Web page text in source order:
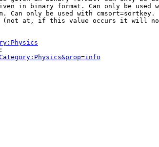
in binary format. Can only be used
Can only be used with cmsort=sortkey.
at, if this value occurs it will